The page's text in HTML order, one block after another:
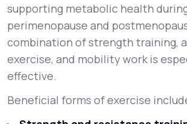
supporting metabolic health
perimenopause and
combination of strength training,
exercise, and mobility work is
effective.
Beneficial forms of exercise